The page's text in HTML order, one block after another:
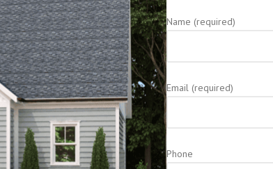
Name (required)
Email (required)
Phone